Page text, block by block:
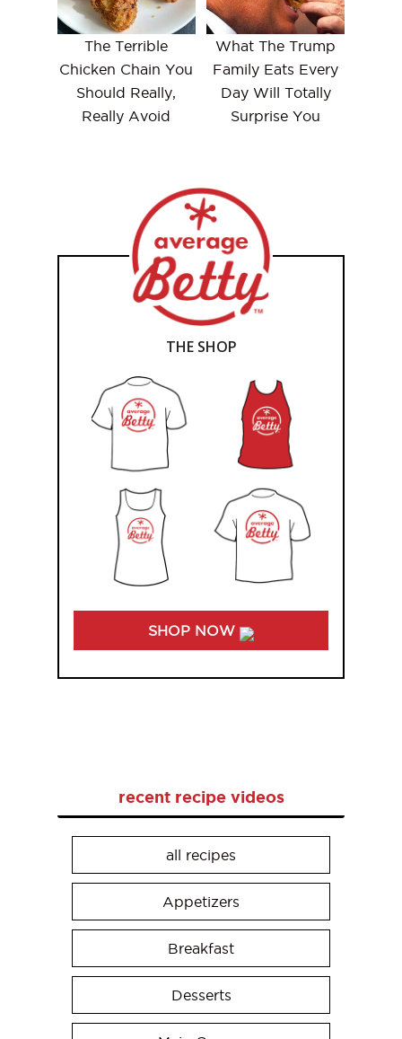
The Terrible
Chicken Chain You
Should Really,
Really Avoid
What The Trump
Family Eats Every
Day Will Totally
Surprise You
THE SHOP
SHOP NOW
recent recipe videos
all recipes
Appetizers
Breakfast
Desserts